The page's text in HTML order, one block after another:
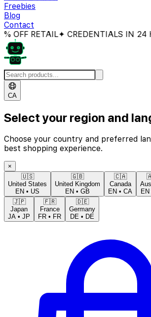
Freebies
Blog
Contact
RETAIL✦ CREDENTIALS IN 24
CA
Select your region and
Choose your country and preferred
best shopping experience.
×
🇺🇸
United States
EN • US
🇬🇧
United Kingdom
EN • GB
🇨🇦
Canada
EN • CA
EN
🇯🇵
Japan
JA • JP
🇫🇷
France
FR • FR
🇩🇪
Germany
DE • DE